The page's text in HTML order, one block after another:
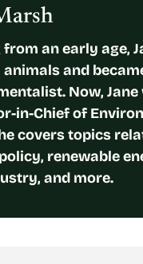
an early age,
animals and
Now,
in-Chief of
covers topics
renewable
and more.